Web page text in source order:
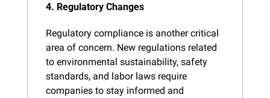
4. Regulatory Changes
Regulatory compliance is another critical
area of concern. New regulations related
to environmental sustainability, safety
standards, and labor laws require
companies to stay informed and